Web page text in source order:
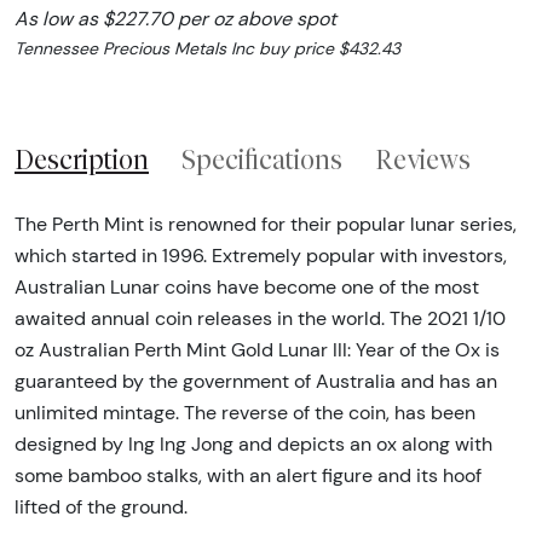
As low as $227.70 per oz above spot
Tennessee Precious Metals Inc buy price $432.43
Description Specifications Reviews
The Perth Mint is renowned for their popular lunar series,
which started in 1996. Extremely popular with investors,
Australian Lunar coins have become one of the most
awaited annual coin releases in the world. The 2021 1/10
oz Australian Perth Mint Gold Lunar III: Year of the Ox is
guaranteed by the government of Australia and has an
unlimited mintage. The reverse of the coin, has been
designed by Ing Ing Jong and depicts an ox along with
some bamboo stalks, with an alert figure and its hoof
lifted of the ground.